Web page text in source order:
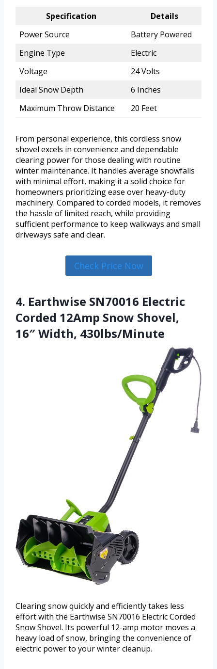
Specification
Details
Power Source
Battery Powered
Engine Type
Electric
Voltage
24 Volts
Ideal Snow Depth
6 Inches
Maximum Throw Distance
20 Feet
From personal experience, this cordless snow
shovel excels in convenience and dependable
clearing power for those dealing with routine
winter maintenance. It handles average snowfalls
with minimal effort, making it a solid choice for
homeowners prioritizing ease over heavy-duty
machinery. Compared to corded models, it removes
the hassle of limited reach, while providing
sufficient performance to keep walkways and small
driveways safe and clear.
Check Price Now
4. Earthwise SN70016 Electric
Corded 12Amp Snow Shovel,
16″ Width, 430lbs/Minute
Clearing snow quickly and efficiently takes less
effort with the Earthwise SN70016 Electric Corded
Snow Shovel. Its powerful 12-amp motor moves a
heavy load of snow, bringing the convenience of
electric power to your winter cleanup.